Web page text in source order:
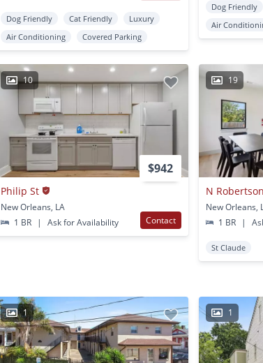
Dog Friendly Cat Friendly
Luxury
Air Conditioning
Covered Parking
Dog Friendly
Air
10
$942
Philip St
New Orleans, LA
1 BR
| Ask for Availability Contact
19
N
New Orleans,
1 BR
|
St Claude
1 1